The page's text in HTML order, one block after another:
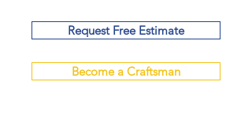
Request Free Estimate
Become a Craftsman